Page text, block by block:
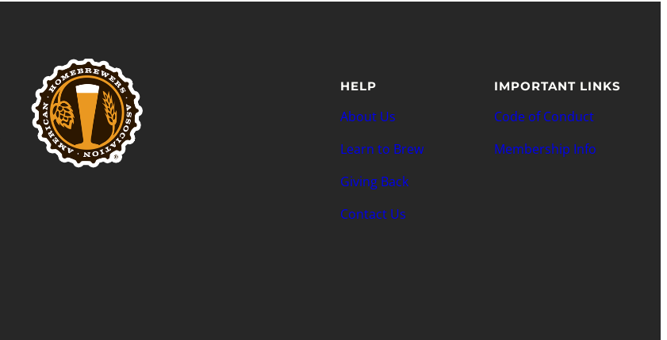
HELP
About Us
Learn to Brew
Giving Back
Contact Us
IMPORTANT LINKS
Code of Conduct
Membership Info